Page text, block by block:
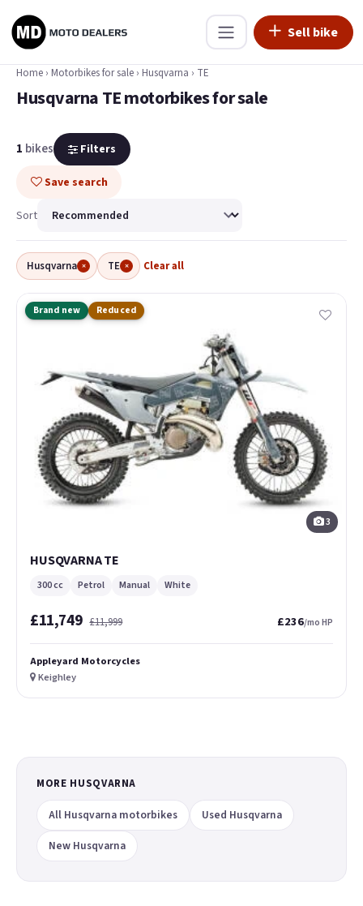
Sell bike
Home › Motorbikes for sale › Husqvarna › TE
Husqvarna TE motorbikes for sale
1 bikes Filters
Save search
Sort
Husqvarna × TE × Clear all
Brand new Reduced
3
HUSQVARNA TE
300 cc Petrol Manual White
£11,749 £11,999 £236/mo HP
Appleyard Motorcycles
Keighley
MORE HUSQVARNA
All Husqvarna motorbikes
Used Husqvarna
New Husqvarna